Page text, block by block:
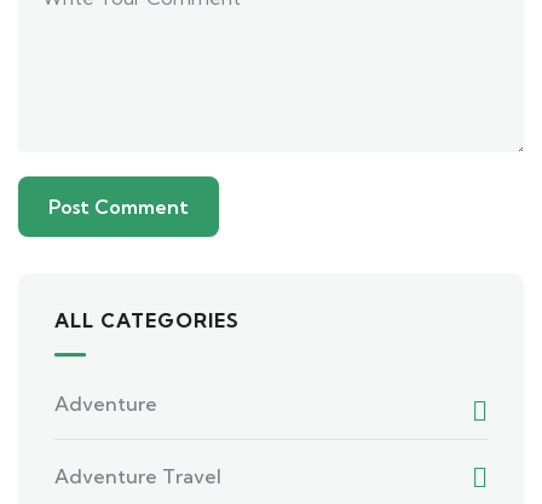
ALL CATEGORIES
Adventure
Adventure Travel